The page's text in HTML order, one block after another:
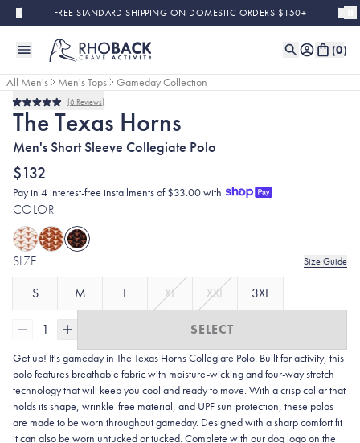
Skip to main contentFREE STANDARD SHIPPING ON DOMESTIC ORDERS $150+
(0)
All Men's Men's Tops
Gameday Collection
Rated
5.0
out
of
5
stars
6 Reviews
The Texas Horns
Men's Short Sleeve Collegiate Polo
$132
Pay in 4 interest-free installments of $33.00 with
COLOR
SIZE Size Guide
S M L XL XXL 3XL
1 SELECT
Get up! It's gameday in The Texas Horns Collegiate Polo. Built for activity, this
polo features breathable fabric with moisture-wicking and four-way stretch
technology that will keep you cool and ready to move. With a crisp collar that
holds its shape, wrinkle-free material, and UPF sun-protection, these polos
are made to be worn throughout gameday. Designed with a sharp comfort fit
it can also be worn untucked or tucked. Complete with our dog logo on the